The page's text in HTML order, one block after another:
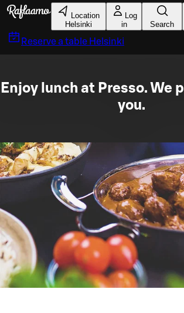
Skip to main content
Location
Helsinki
Log
in
Search
Reserve a table Helsinki
Enjoy lunch at Presso. We
you.